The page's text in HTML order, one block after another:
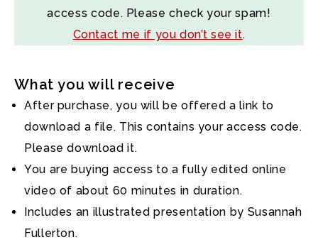
access code. Please check your spam!
Contact me if you don’t see it.
What you will receive
After purchase, you will be offered a link to
download a file. This contains your access code.
Please download it.
You are buying access to a fully edited online
video of about 60 minutes in duration.
Includes an illustrated presentation by Susannah
Fullerton.